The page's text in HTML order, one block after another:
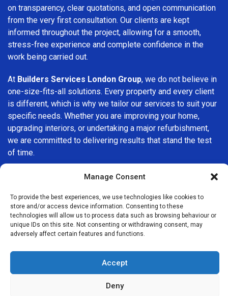
Manage Consent
To provide the best experiences, we use technologies like cookies to
store and/or access device information. Consenting to these
technologies will allow us to process data such as browsing behaviour or
unique IDs on this site. Not consenting or withdrawing consent, may
adversely affect certain features and functions.
Accept
Deny
on transparency, clear quotations, and open communication
from the very first consultation. Our clients are kept
informed throughout the project, allowing for a smooth,
stress-free experience and complete confidence in the
work being carried out.
At Builders Services London Group, we do not believe in
one-size-fits-all solutions. Every property and every client
is different, which is why we tailor our services to suit your
specific needs. Whether you are improving your home,
upgrading interiors, or undertaking a major refurbishment,
we are committed to delivering results that stand the test
of time.
If you are looking for aprofessional, reliable building
here to help. Our focus on quality workmanship, honest
advice, and customer satisfaction makes us a trusted
choice for building services throughout the area.